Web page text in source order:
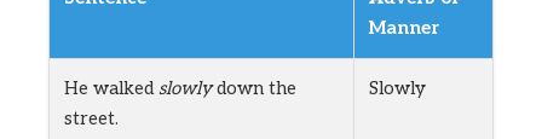
Manner
He walkedslowlydown the
street.
Slowly